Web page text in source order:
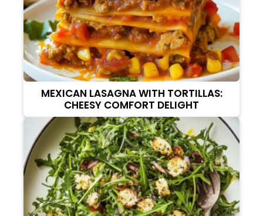
MEXICAN LASAGNA WITH TORTILLAS:
CHEESY COMFORT DELIGHT